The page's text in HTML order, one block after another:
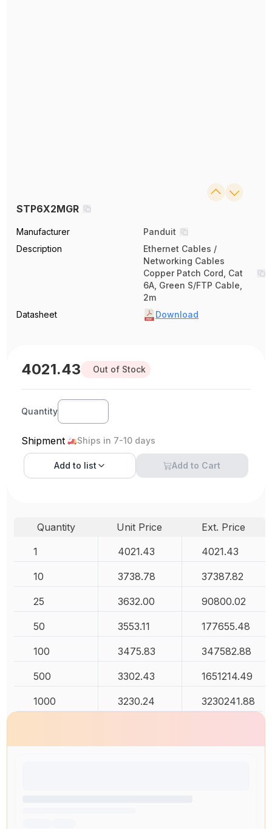
STP6X2MGR
Manufacturer
Panduit
Description
Ethernet Cables /
Networking Cables
Copper Patch Cord, Cat
6A, Green S/FTP Cable,
2m
Datasheet
Download
4021.43 Out of Stock
Quantity
Shipment Ships in 7-10 days
Add to list Add to Cart
Quantity Unit Price
Ext. Price
1
4021.43 4021.43
10 3738.78 37387.82
25 3632.00 90800.02
50 3553.11 177655.48
100 3475.83 347582.88
500 3302.43 1651214.49
1000 3230.24 3230241.88